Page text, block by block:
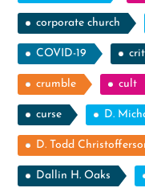
corporate church
COVID-19
crumble cult
curse D.
D. Todd
Dallin H. Oaks